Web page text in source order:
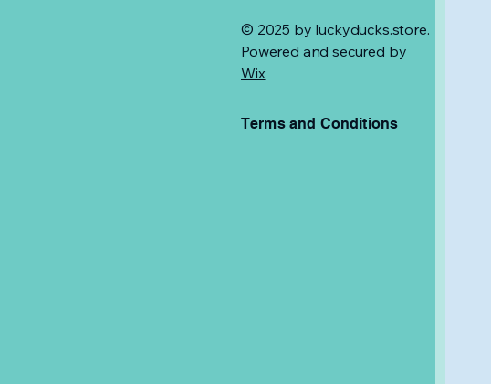
© 2025 by luckyducks.store.
Powered and secured by
Wix
Terms and Conditions